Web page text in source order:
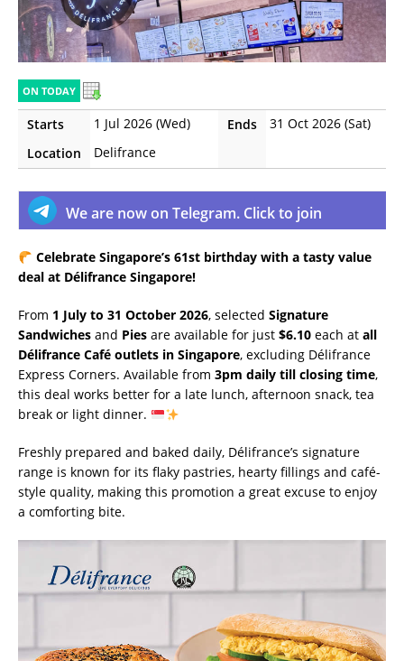
ON TODAY
Starts 1 Jul 2026 (Wed) Ends
31 Oct 2026 (Sat)
Location
Delifrance
We are now on Telegram. Click to join
Celebrate Singapore’s 61st birthday with a tasty value
deal at Délifrance Singapore!
From 1 July to 31 October 2026, selected Signature
Sandwiches and Pies are available for just $6.10 each at all
Délifrance Café outlets in Singapore, excluding Délifrance
Express Corners. Available from 3pm daily till closing time,
this deal works better for a late lunch, afternoon snack, tea
break or light dinner.
Freshly prepared and baked daily, Délifrance’s signature
range is known for its flaky pastries, hearty fillings and café-
style quality, making this promotion a great excuse to enjoy
a comforting bite.